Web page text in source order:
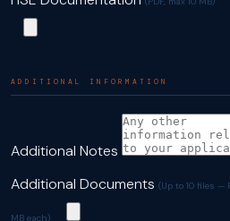
ADDITIONAL INFORMATION
Additional Notes
Additional Documents (Up to 10 files —
MB each)